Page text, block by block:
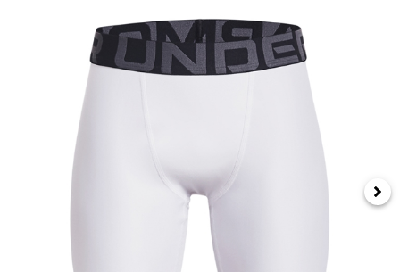
Headguards & Scrum Caps
Kids Rugby Boots
Shoulder Pads